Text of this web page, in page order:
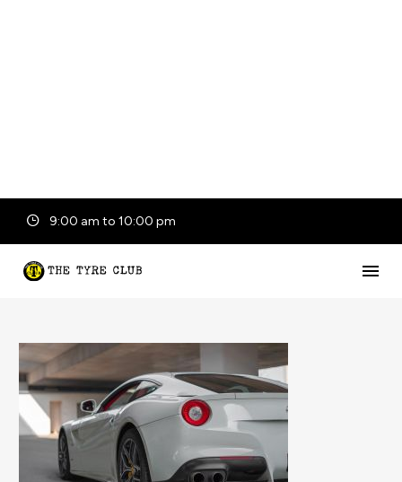
9:00 am to 10:00 pm